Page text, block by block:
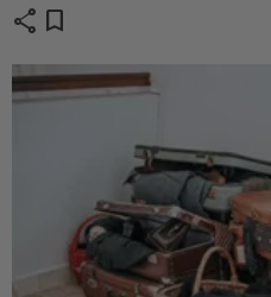
share bookmark